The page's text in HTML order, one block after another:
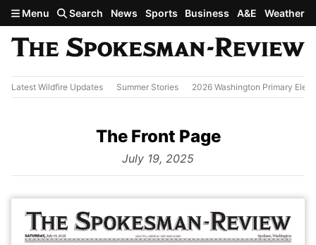
Skip to main content
Menu Search News Sports Business A&E Weather
Latest Wildfire Updates Summer Stories 2026 Washington Primary
The Front Page
from
July 19, 2025